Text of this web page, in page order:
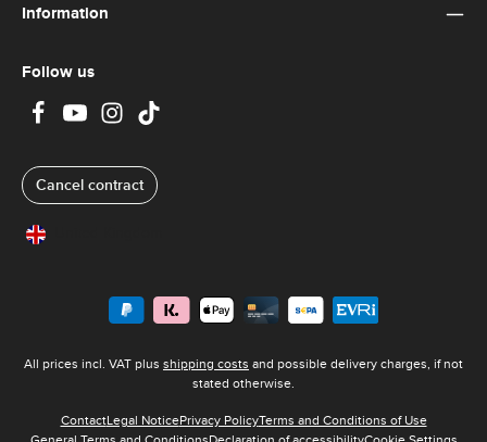
Information
Follow us
Cancel contract
All prices incl. VAT plus shipping costs and possible delivery charges, if not
stated otherwise.
ContactLegal NoticePrivacy PolicyTerms and Conditions of Use